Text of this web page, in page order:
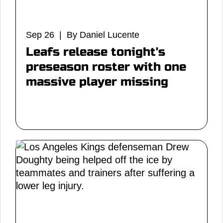
Sep 26 | By Daniel Lucente
Leafs release tonight's
preseason roster with one
massive player missing